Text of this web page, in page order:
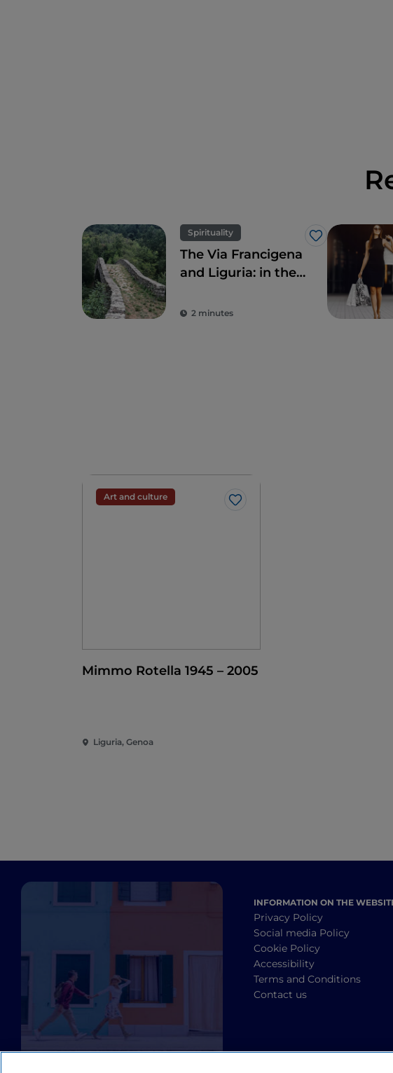
Spirituality
Like
The Via Francigena
and Liguria: in the
Lunigiana area
2 minutes
Art and culture
Like
Mimmo Rotella 1945 – 2005
Liguria, Genoa
INFORMATION ON THE
Privacy Policy
Social media Policy
Cookie Policy
Accessibility
Terms and Conditions
Contact us